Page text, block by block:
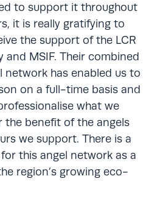
to support it throughout
it is really gratifying to
the support of the LCR
MSIF. Their combined
network has enabled us to
on a full-time basis and
what we
the benefit of the angels
we support. There is a
this angel network as a
region’s growing eco-